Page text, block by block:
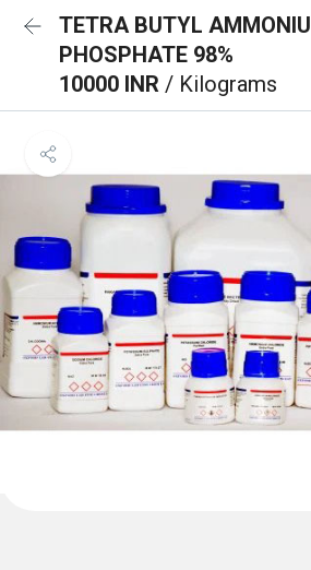
TETRA BUTYL
PHOSPHATE 98%
10000 INR / Kilograms